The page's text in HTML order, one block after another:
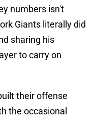
numbers isn't
Giants literally did
sharing his
to carry on
their offense
the occasional